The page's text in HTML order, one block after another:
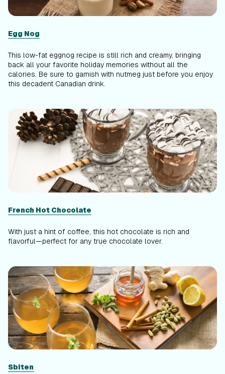
Egg Nog
This low-fat eggnog recipe is still rich and creamy, bringing
back all your favorite holiday memories without all the
calories. Be sure to garnish with nutmeg just before you enjoy
this decadent Canadian drink.
French Hot Chocolate
With just a hint of coffee, this hot chocolate is rich and
flavorful—perfect for any true chocolate lover.
Sbiten